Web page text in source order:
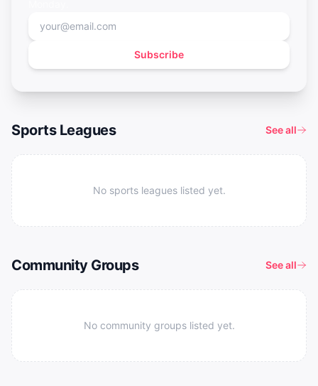
Subscribe
Sports Leagues See all
No sports leagues listed yet.
Community Groups See all
No community groups listed yet.